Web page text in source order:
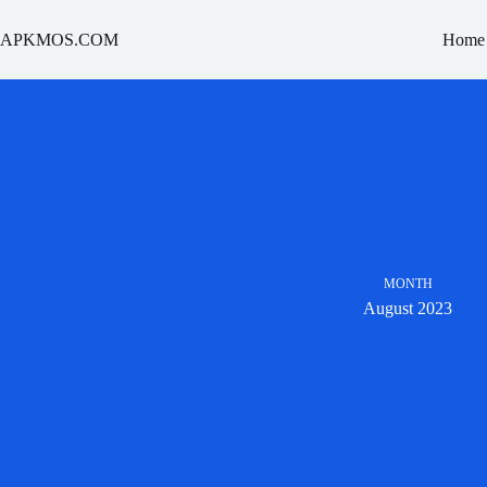
content
APKMOS.COM Home
MONTH
August 2023